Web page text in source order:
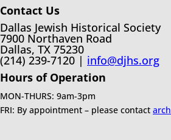
Contact Us
Dallas Jewish Historical Society
7900 Northaven Road
Dallas, TX 75230
(214) 239-7120 | info@djhs.org
Hours of Operation
MON-THURS: 9am-3pm
FRI: By appointment – please contact